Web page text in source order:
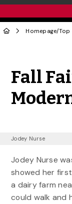
Homepage/Top
Fall
Jodey Nurse
Jodey Nurse
showed her first
a dairy farm
could walk and